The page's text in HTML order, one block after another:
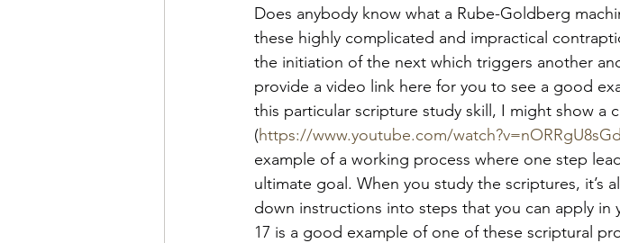
Does anybody know what a Rube-Goldberg
these highly complicated and impractical
the initiation of the next which triggers another
provide a video link here for you to see a good
this particular scripture study skill, I might show a
(https://www.youtube.com/
example of a working process where one step
ultimate goal. When you study the scriptures, it’s
down instructions into steps that you can apply in
17 is a good example of one of these scriptural